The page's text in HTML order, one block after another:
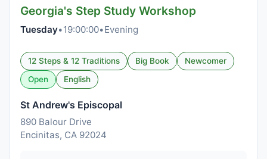
Georgia's Step Study Workshop
Tuesday•19:00:00•Evening
12 Steps & 12 Traditions Big Book
Newcomer
Open
English
St Andrew's Episcopal
890 Balour Drive
Encinitas, CA 92024